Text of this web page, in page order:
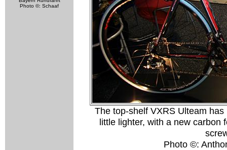
Photo ©: Schaaf
The top-shelf VXRS Ulteam
little lighter, with a new carbon
Photo ©: